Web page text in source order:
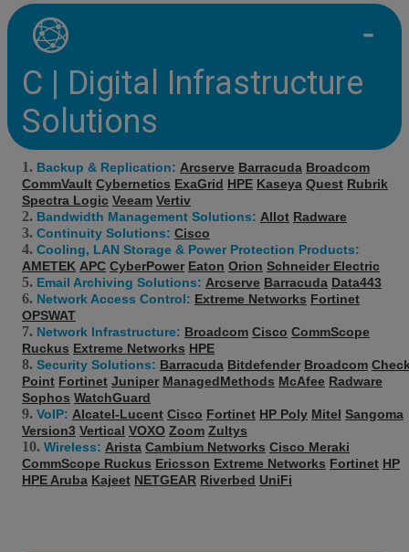
C | Digital Infrastructure
Solutions
Backup & Replication: Arcserve Barracuda Broadcom
CommVault Cybernetics ExaGrid HPE Kaseya Quest Rubrik
Spectra Logic Veeam Vertiv
Bandwidth Management Solutions: Allot Radware
Continuity Solutions: Cisco
Cooling, LAN Storage & Power Protection Products:
AMETEK APC CyberPower Eaton Orion Schneider Electric
Email Archiving Solutions: Arcserve Barracuda Data443
Network Access Control: Extreme Networks Fortinet
OPSWAT
Network Infrastructure: Broadcom Cisco CommScope
Ruckus Extreme Networks HPE
Security Solutions: Barracuda Bitdefender Broadcom
Point Fortinet Juniper ManagedMethods McAfee Radware
Sophos WatchGuard
VoIP: Alcatel-Lucent Cisco Fortinet HP Poly Mitel Sangoma
Version3 Vertical VOXO Zoom Zultys
Wireless: Arista Cambium Networks Cisco Meraki
CommScope Ruckus Ericsson Extreme Networks Fortinet HP
HPE Aruba Kajeet NETGEAR Riverbed UniFi